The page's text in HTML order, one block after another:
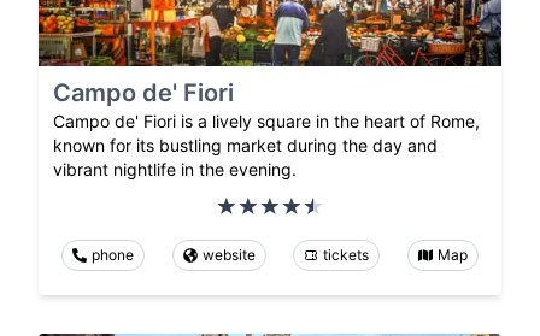
Campo de' Fiori
Campo de' Fiori is a lively square in the heart of Rome,
known for its bustling market during the day and
vibrant nightlife in the evening.
phone website tickets Map